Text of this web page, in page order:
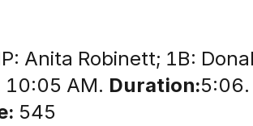
Anita Robinett; 1B:
10:05 AM. Duration:5:06.
545